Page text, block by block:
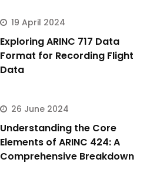
19 April 2024
Exploring ARINC 717 Data
Format for Recording Flight
Data
26 June 2024
Understanding the Core
Elements of ARINC 424: A
Comprehensive Breakdown